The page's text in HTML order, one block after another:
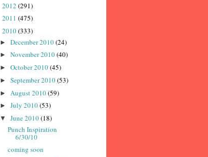
2012 (291)
2011 (475)
2010(333)
► December 2010(24)
► November 2010(40)
► October 2010(45)
► September 2010(53)
► August 2010(59)
► July 2010(53)
▼ June 2010(18)
Punch Inspiration
6/30/10
coming soon